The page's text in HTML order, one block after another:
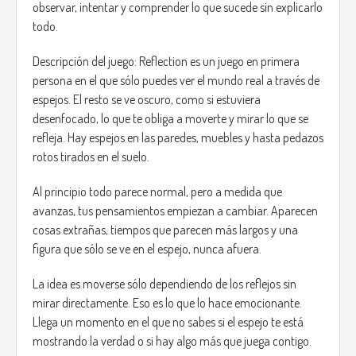
Main mechanics:
audio clues that indicate whether it is safe to
approach or not.
Living shadows: when a shadow fades, the figure
becomes completely dark and hostile.
Risk and reward: if you help the right shadow, they
can provide you with useful information, resources,
or even help you discover hidden areas.
moments of calm and moments of tension, but you
never know when it will change.
Objective and endings:
The main objective of the game is to survive the night and
discover the cause of the blackout and the origin of the
strange pumpkins. The decisions the player makes during
the course of the game will influence their final fate:
Good ending: if you take a risk to resolve the
observar, intentar y comprender lo que sucede sin explicarlo
todo.
Descripción del juego: Reflection es un juego en primera
persona en el que sólo puedes ver el mundo real a través de
espejos. El resto se ve oscuro, como si estuviera
desenfocado, lo que te obliga a moverte y mirar lo que se
refleja. Hay espejos en las paredes, muebles y hasta pedazos
rotos tirados en el suelo.
Al principio todo parece normal, pero a medida que
avanzas, tus pensamientos empiezan a cambiar. Aparecen
cosas extrañas, tiempos que parecen más largos y una
figura que sólo se ve en el espejo, nunca afuera.
La idea es moverse sólo dependiendo de los reflejos sin
mirar directamente. Eso es lo que lo hace emocionante.
Llega un momento en el que no sabes si el espejo te está
mostrando la verdad o si hay algo más que juega contigo.